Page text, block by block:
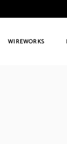
WIREWORKS